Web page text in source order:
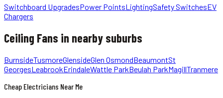
Switchboard UpgradesPower PointsLightingSafety SwitchesEV
Chargers
Ceiling Fans in nearby suburbs
BurnsideTusmoreGlensideGlen OsmondBeaumontSt
GeorgesLeabrookErindaleWattle ParkBeulah ParkMagillTranmere
Cheap Electricians Near Me